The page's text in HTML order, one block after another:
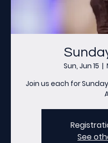
Sun, Jun 15
  |
Join us each for
See